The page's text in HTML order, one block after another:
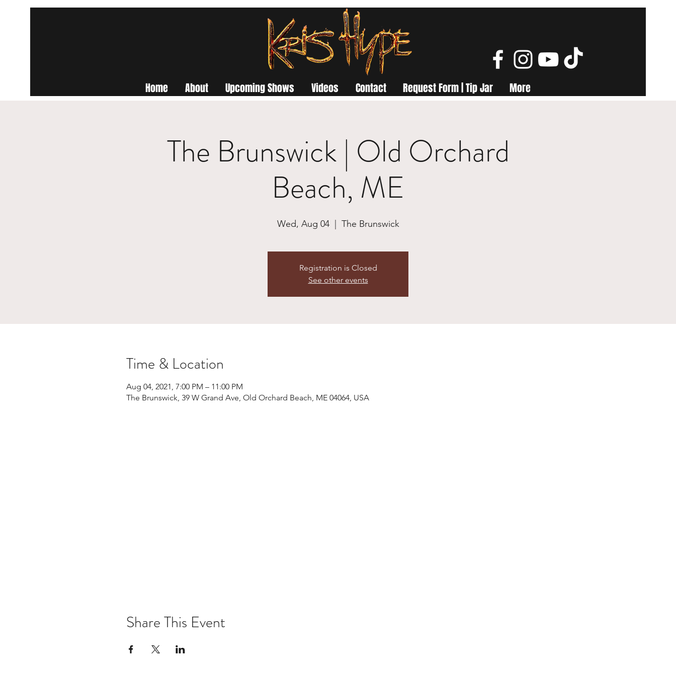
Home About Upcoming Shows Videos Contact Request Form | Tip Jar More
The Brunswick | Old Orchard
Beach, ME
Wed, Aug 04
  |
The Brunswick
Registration is Closed
See other events
Time & Location
Aug 04, 2021, 7:00 PM – 11:00 PM
The Brunswick, 39 W Grand Ave, Old Orchard Beach, ME 04064, USA
Share This Event